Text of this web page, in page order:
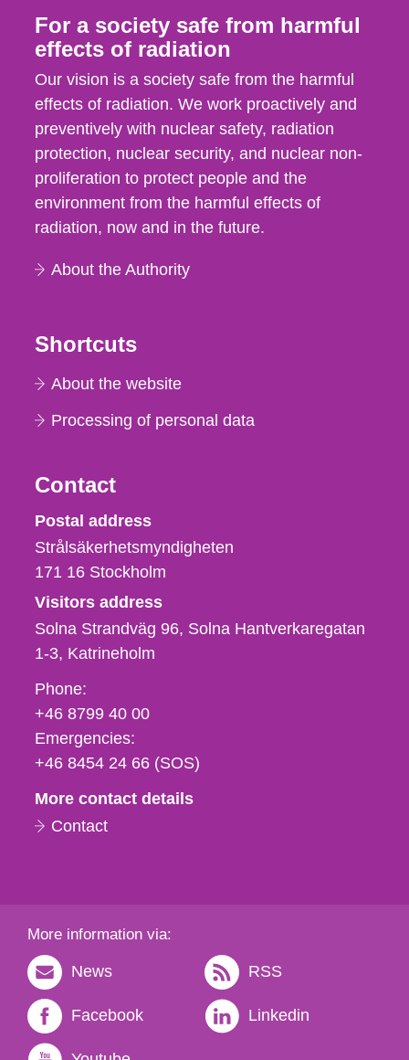
For a society safe from harmful
effects of radiation
Our vision is a society safe from the harmful
effects of radiation. We work proactively and
preventively with nuclear safety, radiation
protection, nuclear security, and nuclear non-
proliferation to protect people and the
environment from the harmful effects of
radiation, now and in the future.
About the Authority
Shortcuts
About the website
Processing of personal data
Contact
Strålsäkerhetsmyndigheten
Postal address
Strålsäkerhetsmyndigheten
171 16 Stockholm
Visitors address
Solna Strandväg 96, Solna Hantverkaregatan
1-3 Katrineholm
Phone,
fax
och
e-
Phone:
+46 8799 40 00
Emergencies:
+46 8454 24 66 (SOS)
More contact details
Contact
More information via:
News RSS
Facebook Linkedin